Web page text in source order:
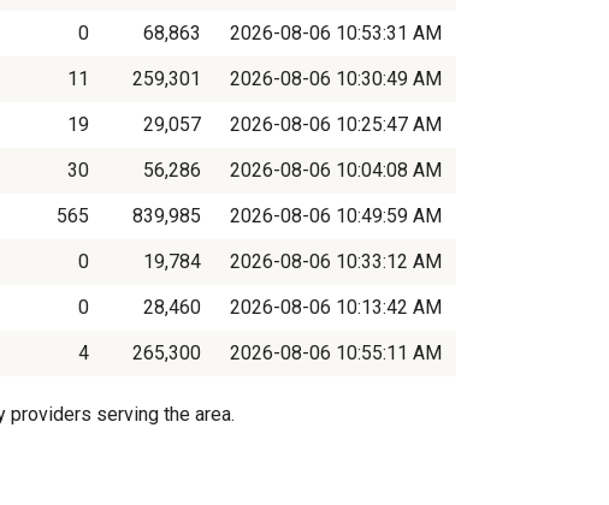
0 68,863
2026-08-06 10:53:31 AM
11 259,301
2026-08-06 10:30:49 AM
19 29,057
2026-08-06 10:25:47 AM
30 56,286
2026-08-06 10:04:08 AM
565 839,985
2026-08-06 10:49:59 AM
0 19,784
2026-08-06 10:33:12 AM
0 28,460
2026-08-06 10:13:42 AM
4 265,300 2026-08-06 10:55:11 AM
serving the area.